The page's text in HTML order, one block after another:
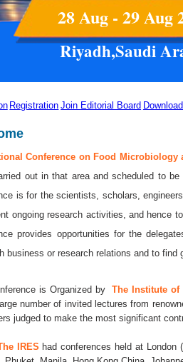
28 Aug - 29 Aug
Riyadh,Saudi
Registration Join Editorial Board
Conference on Food Microbiology
out in that area and scheduled to be
is for the scientists, scholars,
ongoing research activities, and hence
provides opportunities for the
business or research relations and to find
is Organized byThe Institute of
number of invited lectures from
judged to make the most significant
IRES had conferences held at London